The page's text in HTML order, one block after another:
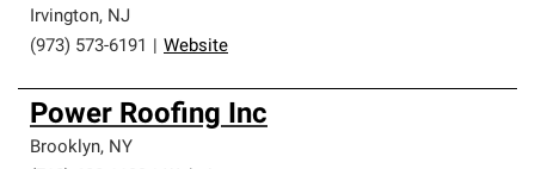
Irvington, NJ
(973) 573-6191
Website
Power Roofing Inc
Brooklyn, NY